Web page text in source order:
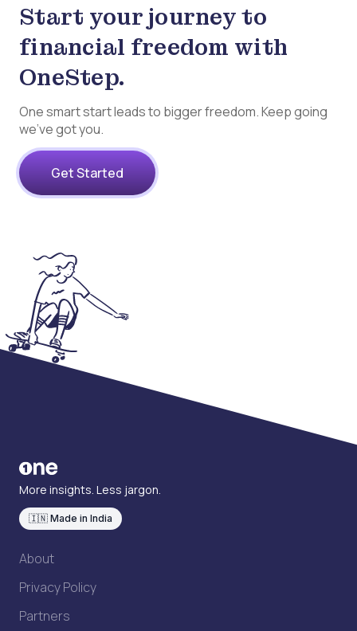
Start your journey to
financial freedom with
OneStep.
One smart start leads to bigger freedom. Keep going
we’ve got you.
Get Started
More insights. Less jargon.
🇮🇳 Made in India
About
Privacy Policy
Partners